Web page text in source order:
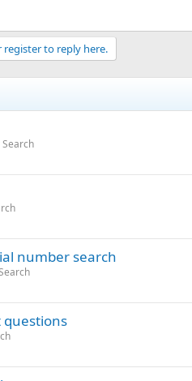
register to reply here.
number search
questions